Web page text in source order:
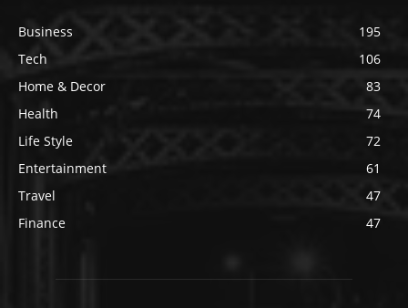
Business
195
Tech
106
Home & Decor
83
Health
74
Life Style
72
Entertainment
61
Travel
47
Finance
47